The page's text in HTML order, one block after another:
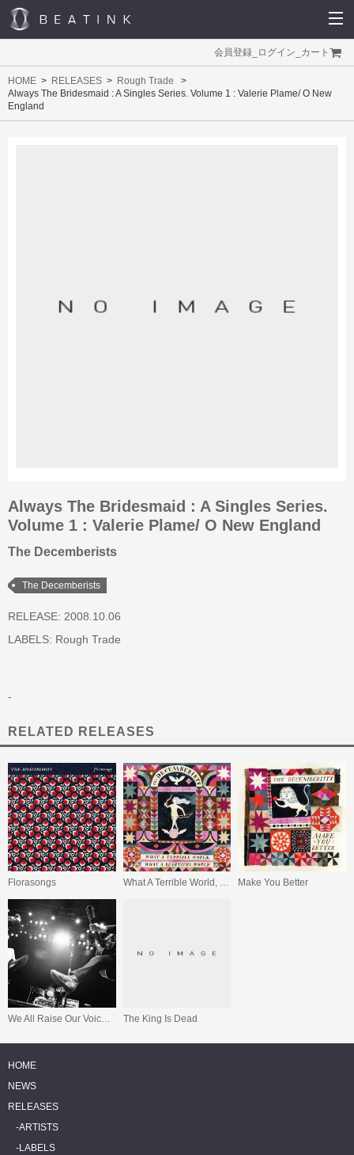
会員登録 ログイン カート
HOME RELEASES
Rough Trade
Always The Bridesmaid : A Singles Series. Volume 1 : Valerie Plame/ O New
England
Always The Bridesmaid : A Singles Series.
Volume 1 : Valerie Plame/ O New England
The Decemberists
The Decemberists
RELEASE: 2008.10.06
LABELS: Rough Trade
-
RELATED RELEASES
Florasongs Make You Better
The King Is Dead
HOME
NEWS
RELEASES
ARTISTS
LABELS